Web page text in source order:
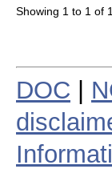
Showing 1 to 1 of
DOC